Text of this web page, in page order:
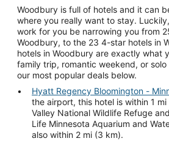
Woodbury is full of hotels and it can
where you really want to stay.
work for you be narrowing you from
Woodbury, to the 23 4-star hotels in
hotels in Woodbury are exactly what
family trip, romantic weekend, or
our most popular deals below.
Hyatt Regency Bloomington -
the airport, this hotel is within 1
Valley National Wildlife Refuge
Life Minnesota Aquarium and
also within 2 mi (3 km).